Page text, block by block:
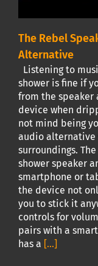
The Rebel
Alternative
Listening to
shower is fine if
from the speaker
device when
not mind being
audio alternative
surroundings.
shower speaker
smartphone or
the device not
you to stick it
controls for
pairs with a
has a [...]